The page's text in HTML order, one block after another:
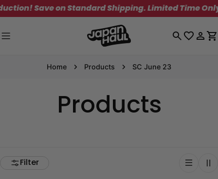
Skip
to
Save on Standard Shipping. Limited Time Only!
Log
Home Products SC June 23
Products
Filter